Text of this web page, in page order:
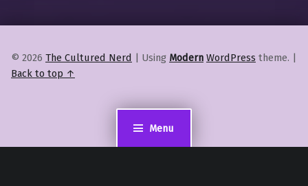
Menu
© 2026 The Cultured Nerd Using Modern WordPress theme.
Back to top ↑